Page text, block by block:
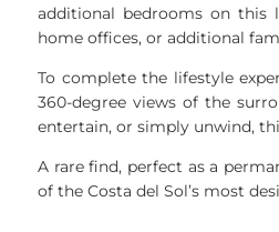
additional bedrooms on this
home offices, or additional
To complete the lifestyle
360-degree views of the
entertain, or simply unwind,
A rare find, perfect as a
of the Costa del Sol’s most